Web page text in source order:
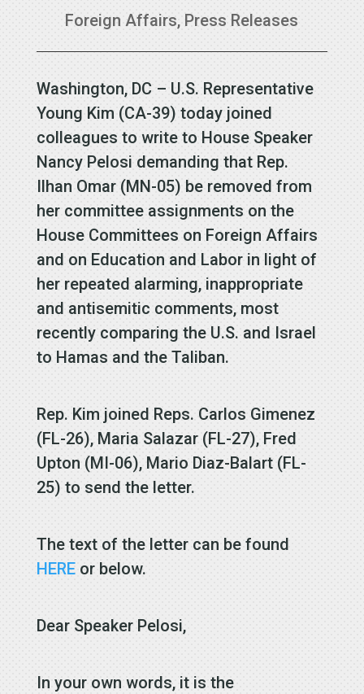
Foreign Affairs, Press Releases
Washington, DC – U.S. Representative
Young Kim (CA-39) today joined
colleagues to write to House Speaker
Nancy Pelosi demanding that Rep.
Ilhan Omar (MN-05) be removed from
her committee assignments on the
House Committees on Foreign Affairs
and on Education and Labor in light of
her repeated alarming, inappropriate
and antisemitic comments, most
recently comparing the U.S. and Israel
to Hamas and the Taliban.
Rep. Kim joined Reps. Carlos Gimenez
(FL-26), Maria Salazar (FL-27), Fred
Upton (MI-06), Mario Diaz-Balart (FL-
25) to send the letter.
The text of the letter can be found
HEREor below.
Dear Speaker Pelosi,
In your own words, it is the